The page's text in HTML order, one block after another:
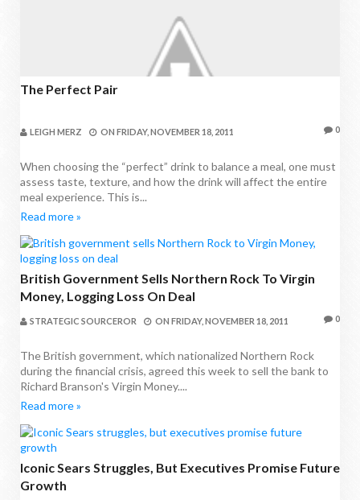
The Perfect Pair
LEIGH MERZ ON FRIDAY, NOVEMBER 18, 2011 0
When choosing the “perfect” drink to balance a meal, one must
assess taste, texture, and how the drink will affect the entire
meal experience. This is...
Read more »
British Government Sells Northern Rock To Virgin
Money, Logging Loss On Deal
STRATEGIC SOURCEROR ON FRIDAY, NOVEMBER 18, 2011 0
The British government, which nationalized Northern Rock
during the financial crisis, agreed this week to sell the bank to
Richard Branson's Virgin Money....
Read more »
Iconic Sears Struggles, But Executives Promise Future
Growth